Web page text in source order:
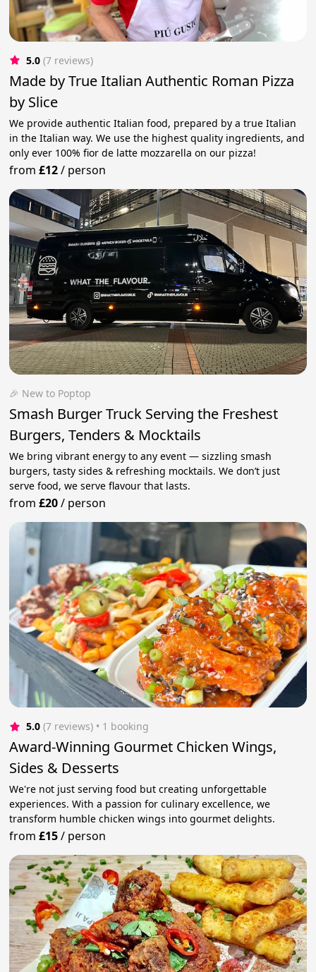
5.0 (7 reviews)
Made by True Italian Authentic Roman Pizza
by Slice
We provide authentic Italian food, prepared by a true Italian
in the Italian way. We use the highest quality ingredients, and
only ever 100% fior de latte mozzarella on our pizza!
from£12/ person
🎉 New to Poptop
Smash Burger Truck Serving the Freshest
Burgers, Tenders & Mocktails
We bring vibrant energy to any event — sizzling smash
burgers, tasty sides & refreshing mocktails. We don’t just
serve food, we serve flavour that lasts.
from£20/ person
5.0 (7 reviews) • 1 booking
Award-Winning Gourmet Chicken Wings,
Sides & Desserts
We're not just serving food but creating unforgettable
experiences. With a passion for culinary excellence, we
transform humble chicken wings into gourmet delights.
from£15/ person